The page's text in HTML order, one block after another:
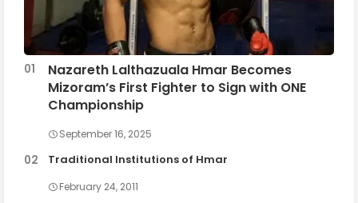
Nazareth Lalthazuala Hmar Becomes
Mizoram’s First Fighter to Sign with ONE
Championship
September 16, 2025
Traditional Institutions of Hmar
February 24, 2011